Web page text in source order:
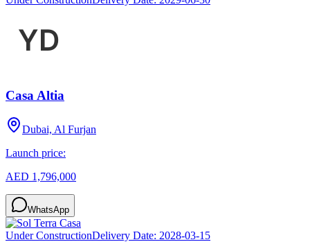
Casa Altia
Dubai, Al Furjan
Launch price:
AED 1,796,000
WhatsApp
Under ConstructionDelivery Date: 2028-03-15